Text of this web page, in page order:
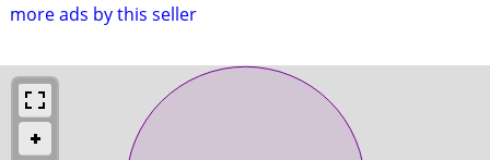
more ads by this seller